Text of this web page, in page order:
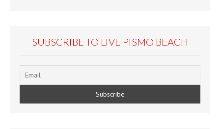
SUBSCRIBE TO LIVE PISMO BEACH